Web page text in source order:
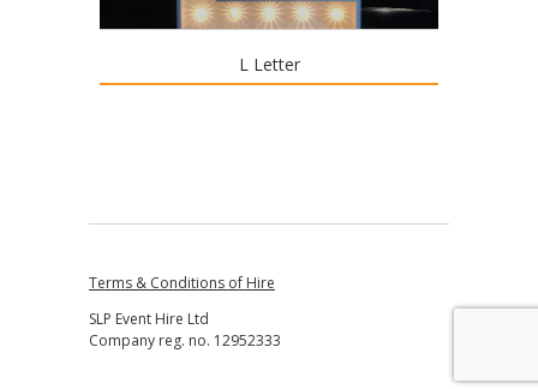
L Letter
Terms & Conditions of Hire
SLP Event Hire Ltd
Company reg. no. 12952333